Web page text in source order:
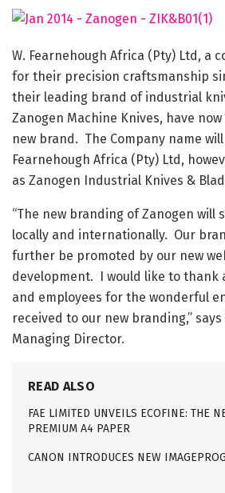
W. Fearnehough Africa (Pty) Ltd, a
for their precision craftsmanship
their leading brand of industrial
Zanogen Machine Knives, have
new brand. The Company name
Fearnehough Africa (Pty) Ltd,
as Zanogen Industrial Knives &
“The new branding of Zanogen will
locally and internationally. Our
further be promoted by our new
development. I would like to thank
and employees for the wonderful
received to our new branding,”
Managing Director.
READ ALSO
FAE LIMITED UNVEILS ECOFINE: THE
PREMIUM A4 PAPER
CANON INTRODUCES NEW